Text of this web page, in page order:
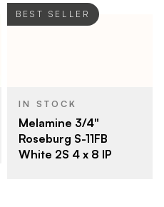
BEST SELLER
IN STOCK
Melamine 3/4"
Roseburg S-11FB
White 2S 4 x 8 IP